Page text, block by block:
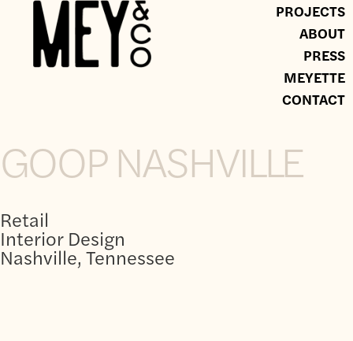
PROJECTS
ABOUT
PRESS
MEYETTE
CONTACT
GOOP NASHVILLE
Retail
Interior Design
Nashville, Tennessee